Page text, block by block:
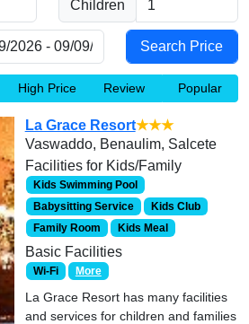
Children
High Price Review Popular
La Grace Resort★★★
Vaswaddo, Benaulim, Salcete
Facilities for Kids/Family
Kids Swimming Pool
Babysitting Service
Kids Club
Family Room
Kids Meal
Basic Facilities
Wi-Fi More
La Grace Resort has many facilities
and services for children and families